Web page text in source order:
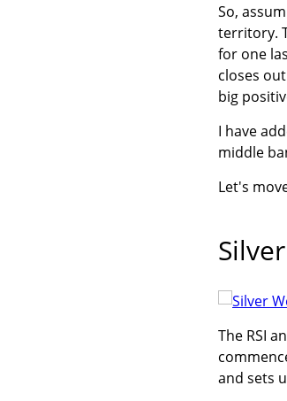
So,
territory.
for one
closes
big
I have
middle
Let's
The RSI
and sets